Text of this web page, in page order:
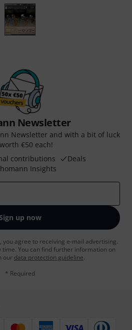
Newsletter
Newsletter and with a bit of luck
€50 each!
contributions
Deals
Insights
up now
you agree to receiving e-mail advertising.
time. You can find further information on
our data protection guideline.
* Required